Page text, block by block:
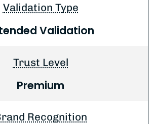
Validation Type
Validation
Trust Level
Premium
Recognition